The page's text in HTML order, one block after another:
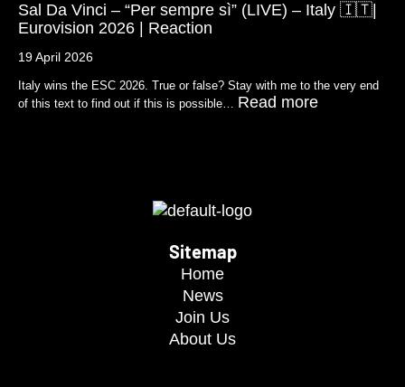
Sal Da Vinci – “Per sempre sì” (LIVE) – Italy 🇮🇹|
Eurovision 2026 | Reaction
19 April 2026
Italy wins the ESC 2026. True or false? Stay with me to the very end
of this text to find out if this is possible… Read more
Sitemap
Home
News
Join Us
About Us